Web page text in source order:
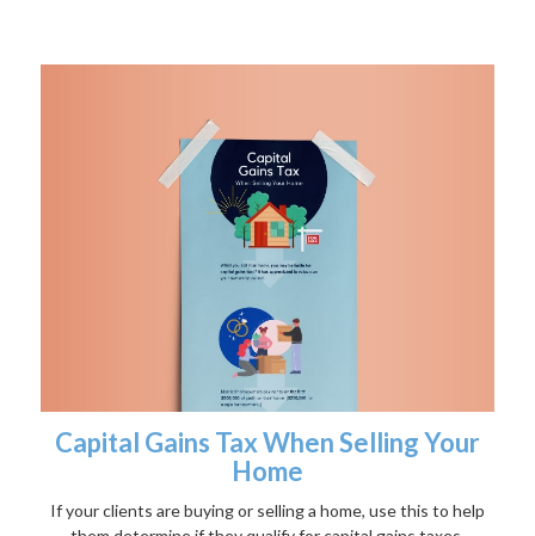
Capital Gains Tax When Selling Your
Home
If your clients are buying or selling a home, use this to help